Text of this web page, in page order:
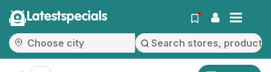
Latestspecials